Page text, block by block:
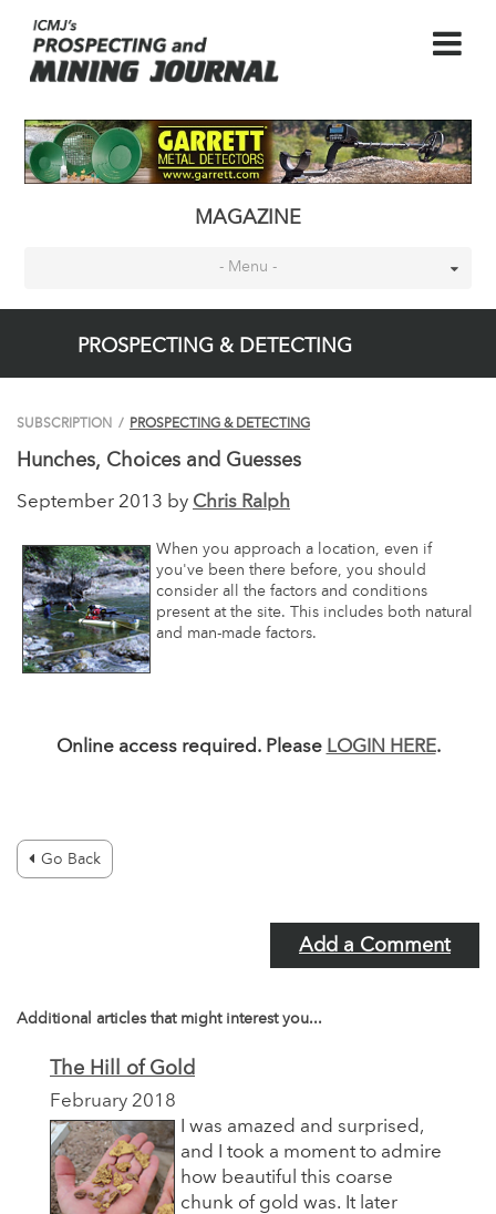
MAGAZINE
- Menu -
PROSPECTING & DETECTING
SUBSCRIPTION / PROSPECTING & DETECTING
Hunches, Choices and Guesses
September 2013 by Chris Ralph
When you approach a location, even if
you've been there before, you should
consider all the factors and conditions
present at the site. This includes both natural
and man-made factors.
Online access required. Please LOGIN HERE.
Go Back
Add a Comment
Additional articles that might interest you...
The Hill of Gold
February 2018
I was amazed and surprised,
and I took a moment to admire
how beautiful this coarse
chunk of gold was. It later